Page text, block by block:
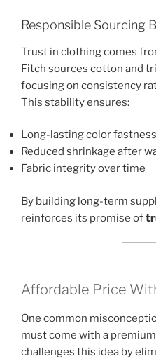
Responsible Sourcing
Trust in clothing comes
Fitch sources cotton and
focusing on consistency
This stability ensures:
Long-lasting color fastness
Reduced shrinkage after
Fabric integrity over time
By building long-term
reinforces its promise of
Affordable Price
One common
must come with a
challenges this idea by